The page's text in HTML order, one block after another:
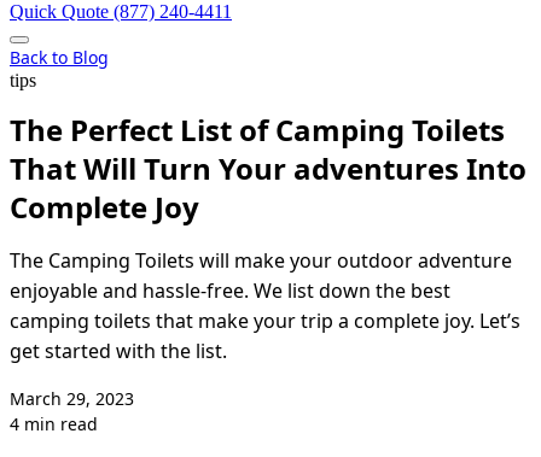
Quick Quote (877) 240-4411
Back to Blog
tips
The Perfect List of Camping Toilets
That Will Turn Your adventures Into
Complete Joy
The Camping Toilets will make your outdoor adventure
enjoyable and hassle-free. We list down the best
camping toilets that make your trip a complete joy. Let’s
get started with the list.
March 29, 2023
4 min read